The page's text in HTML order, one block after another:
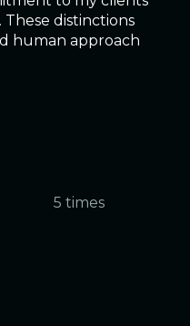
These distinctions
human approach
5 times